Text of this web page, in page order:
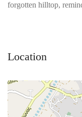
forgotten hilltop,
Location